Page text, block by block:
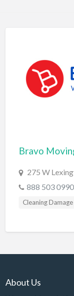
Bail Bonds
Bakery
Bank
BBQ
Bed &
Beer, Wine &
Bicycles
Boat Service
Book Printing
Bravo
275 W
888 503 0990
Cleaning
About Us